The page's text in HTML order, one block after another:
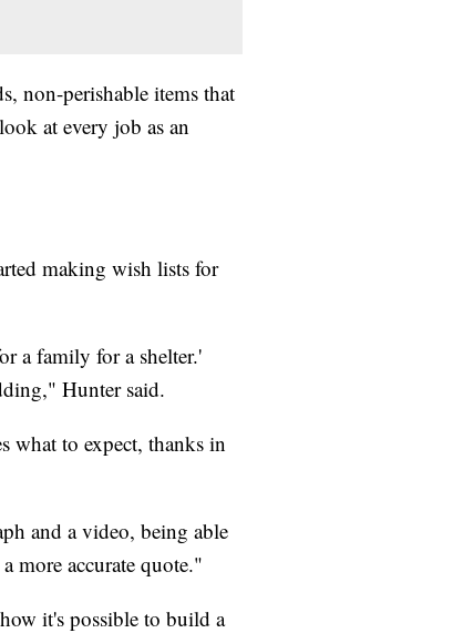
non-perishable items that
at every job as an
making wish lists for
a family for a shelter.'
Hunter said.
what to expect, thanks in
and a video, being able
more accurate quote."
it's possible to build a